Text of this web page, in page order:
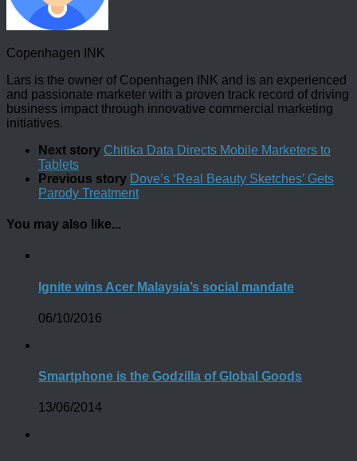
Copenhagen INK
Lars is the owner of Copenhagen INK and is an experienced
and passionate marketer with a proven track record of driving
business impact through innovative commercial marketing
initiatives.
Next story Chitika Data Directs Mobile Marketers to
Tablets
Previous story Dove’s ‘Real Beauty Sketches’ Gets
Parody Treatment
You may also like...
Ignite wins Acer Malaysia’s social mandate
06/10/2016
Smartphone is the Godzilla of Global Goods
13/06/2014